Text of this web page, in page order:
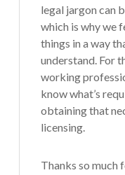
legal jargon can
which is why we
things in a way
understand. For
working
know what’s
obtaining that
licensing.
Thanks so much